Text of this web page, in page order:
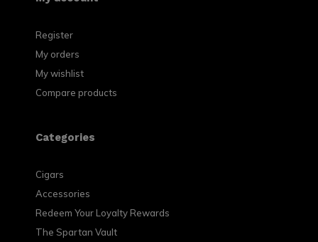
Register
My orders
My wishlist
Compare products
Categories
Cigars
Accessories
Redeem Your Loyalty Rewards
The Spartan Vault